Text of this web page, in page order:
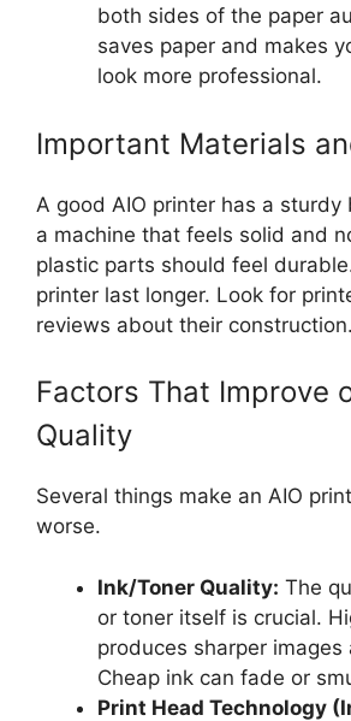
both sides of the paper
saves paper and makes
look more professional.
Important Materials
A good AIO printer has a sturdy
a machine that feels solid and
plastic parts should feel
printer last longer. Look for
reviews about their construction.
Factors That Improve
Quality
Several things make an AIO
worse.
Ink/Toner Quality: The
or toner itself is crucial.
produces sharper images
Cheap ink can fade or
Print Head Technology